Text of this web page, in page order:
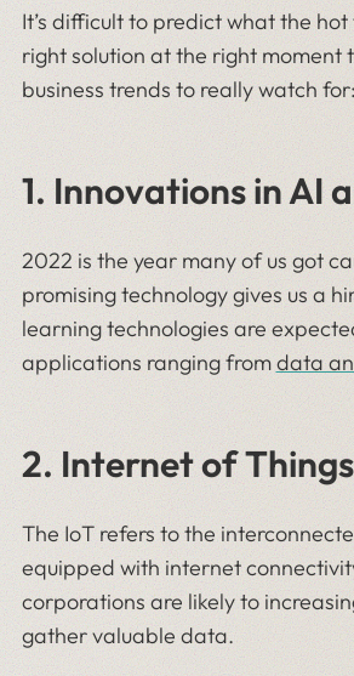
It’s difficult to predict what the
right solution at the right moment
business trends to really watch
1. Innovations in AI
2022 is the year many of us got
promising technology gives us a
learning technologies are
applications ranging fromdata
2. Internet of
The IoT refers to the
equipped with internet
corporations are likely to
gather valuable data.